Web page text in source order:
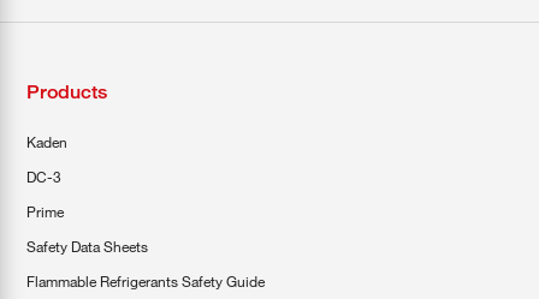
Products
Kaden
DC-3
Prime
Safety Data Sheets
Flammable Refrigerants Safety Guide